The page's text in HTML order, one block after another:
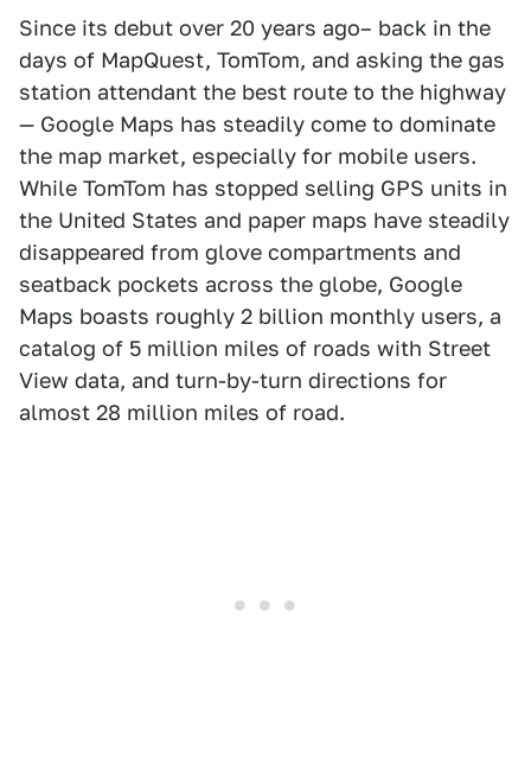
Since its debut over 20 years ago– back in the
days of MapQuest, TomTom, and asking the gas
station attendant the best route to the highway
— Google Maps has steadily come to dominate
the map market, especially for mobile users.
While TomTom has stopped selling GPS units in
the United States and paper maps have steadily
disappeared from glove compartments and
seatback pockets across the globe, Google
Maps boasts roughly 2 billion monthly users, a
catalog of 5 million miles of roads with Street
View data, and turn-by-turn directions for
almost 28 million miles of road.